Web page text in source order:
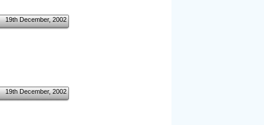
19th December, 2002
19th December, 2002